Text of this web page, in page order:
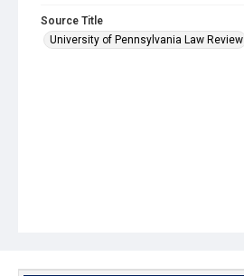
Source Title
University of Pennsylvania Law Review